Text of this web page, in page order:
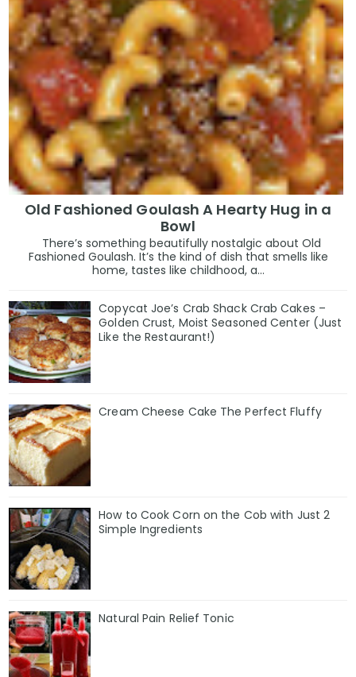
Old Fashioned Goulash A Hearty Hug in a
Bowl
There’s something beautifully nostalgic about Old
Fashioned Goulash. It’s the kind of dish that smells like
home, tastes like childhood, a...
Copycat Joe’s Crab Shack Crab Cakes –
Golden Crust, Moist Seasoned Center (Just
Like the Restaurant!)
Cream Cheese Cake The Perfect Fluffy
How to Cook Corn on the Cob with Just 2
Simple Ingredients
Natural Pain Relief Tonic